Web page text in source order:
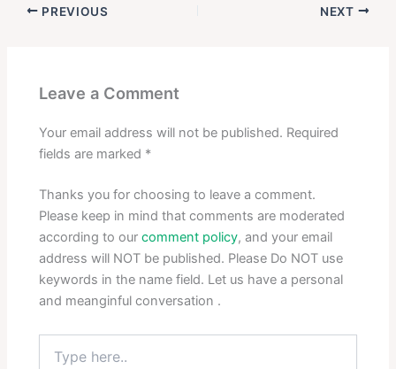
PREVIOUS NEXT
Leave a Comment
Your email address will not be published. Required
fields are marked *
Thanks you for choosing to leave a comment.
Please keep in mind that comments are moderated
according to ourcomment policy, and your email
address will NOT be published. Please Do NOT use
keywords in the name field. Let us have a personal
and meanginful conversation .
here..